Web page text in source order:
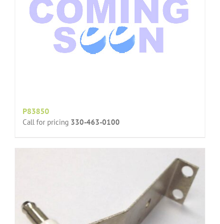
P83850
Call for pricing 330-463-0100